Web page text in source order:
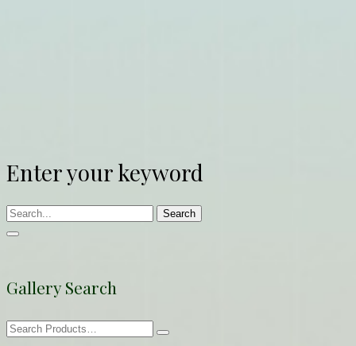
Enter your keyword
Search
Gallery Search